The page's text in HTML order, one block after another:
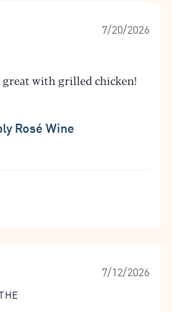
7/20/2026
great with grilled chicken!
Rosé Wine
7/12/2026